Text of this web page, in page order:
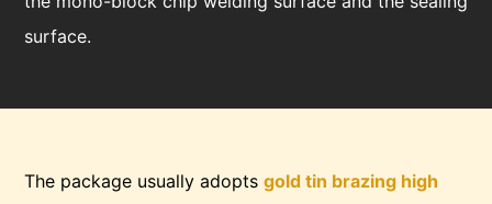
surface.
The package usually adopts gold tin brazing high